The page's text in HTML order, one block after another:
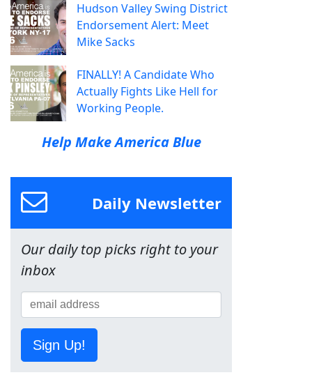
Hudson Valley Swing District
Endorsement Alert: Meet
Mike Sacks
FINALLY! A Candidate Who
Actually Fights Like Hell for
Working People.
Help Make America Blue
Daily Newsletter
Our daily top picks right to your
inbox
Sign Up!